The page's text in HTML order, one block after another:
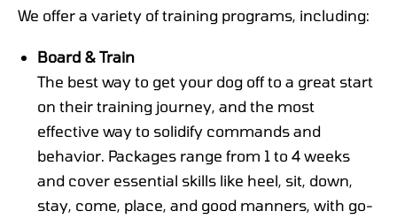
We offer a variety of training programs, including:
Board & Train
The best way to get your dog off to a great start
on their training journey, and the most
effective way to solidify commands and
behavior. Packages range from 1 to 4 weeks
and cover essential skills like heel, sit, down,
stay, come, place, and good manners, with go-